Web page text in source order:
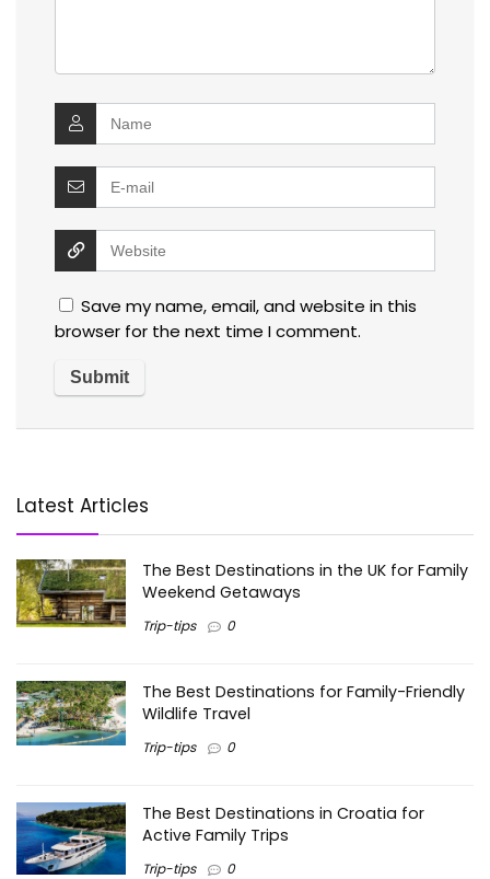
Save my name, email, and website in this
browser for the next time I comment.
Latest Articles
The Best Destinations in the UK for Family
Weekend Getaways
Trip-tips 0
The Best Destinations for Family-Friendly
Wildlife Travel
Trip-tips 0
The Best Destinations in Croatia for
Active Family Trips
Trip-tips 0